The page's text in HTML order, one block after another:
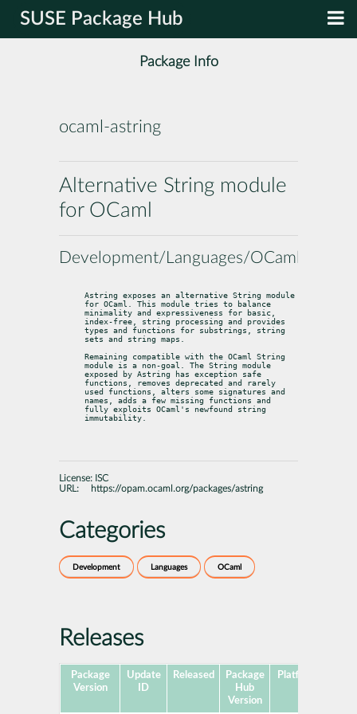
SUSE Package Hub
Package Info
ocaml-astring
Alternative String module
for OCaml
Development/Languages/OCaml
Astring exposes an alternative String module
for OCaml. This module tries to balance
minimality and expressiveness for basic,
index-free, string processing and provides
types and functions for substrings, string
sets and string maps.
Remaining compatible with the OCaml String
module is a non-goal. The String module
exposed by Astring has exception safe
functions, removes deprecated and rarely
used functions, alters some signatures and
names, adds a few missing functions and
fully exploits OCaml's newfound string
immutability.
License: ISC
URL:
https://opam.ocaml.org/packages/astring
Categories
Development Languages OCaml
Releases
Package
Version
Update
ID
Released
Package
Hub
Version
Platforms